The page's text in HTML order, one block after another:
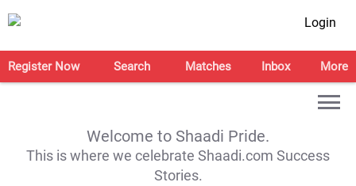
Login
Register Now Search Matches Inbox More
Welcome to Shaadi Pride.
This is where we celebrate Shaadi.com Success
Stories.